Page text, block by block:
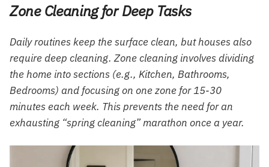
Zone Cleaning for Deep Tasks
Daily routines keep the surface clean, but houses also
require deep cleaning. Zone cleaning involves dividing
the home into sections (e.g., Kitchen, Bathrooms,
Bedrooms) and focusing on one zone for 15-30
minutes each week. This prevents the need for an
exhausting “spring cleaning” marathon once a year.